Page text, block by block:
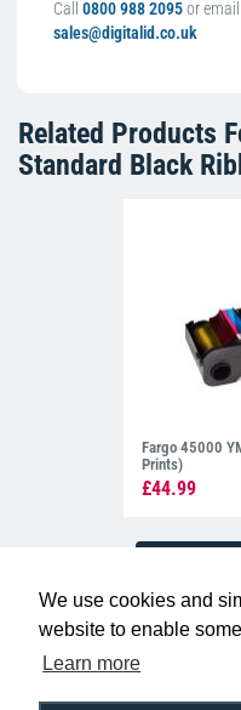
We use cookies and
website to enable
Learn more
Call 0800 988 2095or email
sales@digitalid.co.uk
Related Products
Standard Black
Fargo 45000
Prints)
£44.99